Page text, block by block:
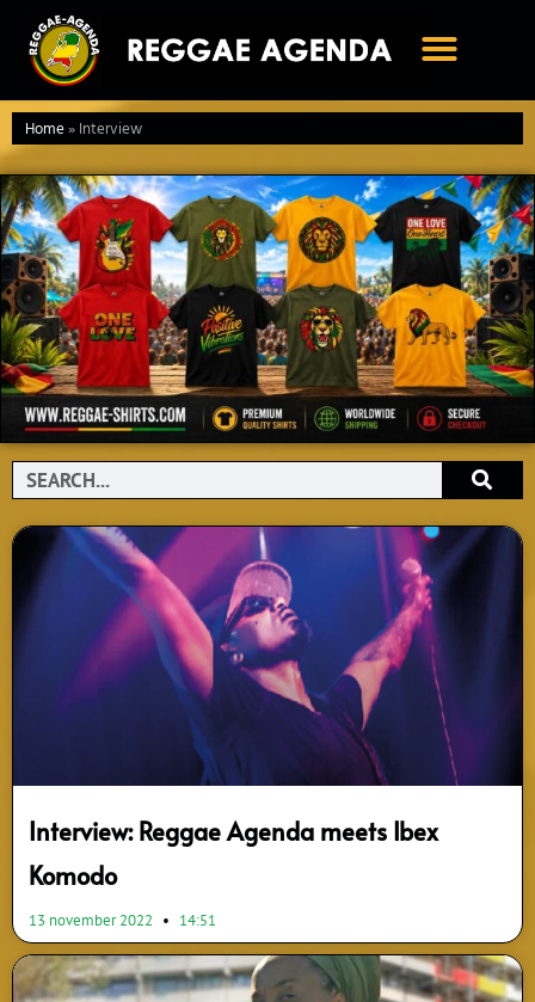
naar
inhoud
Home»Interview
Search
Interview: Reggae Agenda meets Ibex
Komodo
13 november 2022 14:51